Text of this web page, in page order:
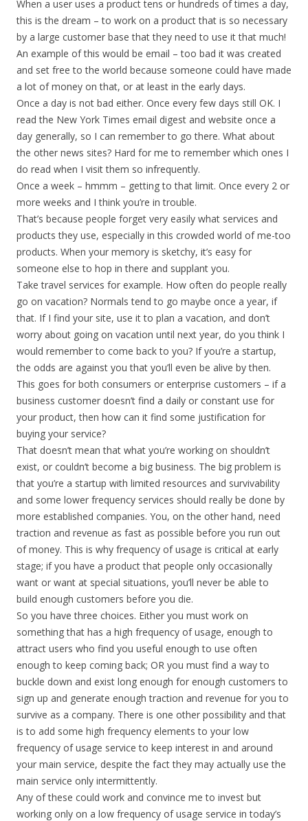
When a user uses a product tens or hundreds of times a day,
this is the dream – to work on a product that is so necessary
by a large customer base that they need to use it that much!
An example of this would be email – too bad it was created
and set free to the world because someone could have made
a lot of money on that, or at least in the early days.
Once a day is not bad either. Once every few days still OK. I
read the New York Times email digest and website once a
day generally, so I can remember to go there. What about
the other news sites? Hard for me to remember which ones I
do read when I visit them so infrequently.
Once a week – hmmm – getting to that limit. Once every 2 or
more weeks and I think you’re in trouble.
That’s because people forget very easily what services and
products they use, especially in this crowded world of me-too
products. When your memory is sketchy, it’s easy for
someone else to hop in there and supplant you.
Take travel services for example. How often do people really
go on vacation? Normals tend to go maybe once a year, if
that. If I find your site, use it to plan a vacation, and don’t
worry about going on vacation until next year, do you think I
would remember to come back to you? If you’re a startup,
the odds are against you that you’ll even be alive by then.
This goes for both consumers or enterprise customers – if a
business customer doesn’t find a daily or constant use for
your product, then how can it find some justification for
buying your service?
That doesn’t mean that what you’re working on shouldn’t
exist, or couldn’t become a big business. The big problem is
that you’re a startup with limited resources and survivability
and some lower frequency services should really be done by
more established companies. You, on the other hand, need
traction and revenue as fast as possible before you run out
of money. This is why frequency of usage is critical at early
stage; if you have a product that people only occasionally
want or want at special situations, you’ll never be able to
build enough customers before you die.
So you have three choices. Either you must work on
something that has a high frequency of usage, enough to
attract users who find you useful enough to use often
enough to keep coming back; OR you must find a way to
buckle down and exist long enough for enough customers to
sign up and generate enough traction and revenue for you to
survive as a company. There is one other possibility and that
is to add some high frequency elements to your low
frequency of usage service to keep interest in and around
your main service, despite the fact they may actually use the
main service only intermittently.
Any of these could work and convince me to invest but
working only on a low frequency of usage service in today’s